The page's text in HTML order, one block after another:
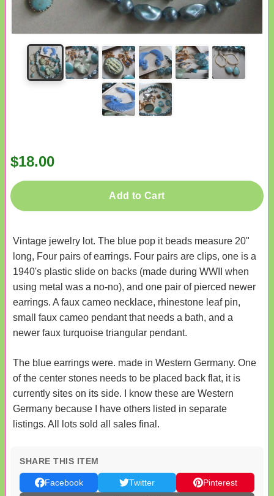
$18.00
Add to Cart
Vintage jewelry lot. The blue pop it beads measure 20"
long, Four pairs of earrings. Four pairs are clips, one is a
1940's plastic slide on backs (made during WWII when
using metal was a no-no), and one pair of pierced newer
earrings. A faux cameo necklace, rhinestone leaf pin,
small faux cameo pendant that needs a bath, and a
newer faux turquoise triangular pendant.
The blue earrings were. made in Western Germany. One
of the center stones needs to be placed back flat, it is
currently sites on its side. I know these are Western
Germany because I have others listed in separate
listings. All lots sold all sales final.
SHARE THIS ITEM
Facebook Twitter
Pinterest